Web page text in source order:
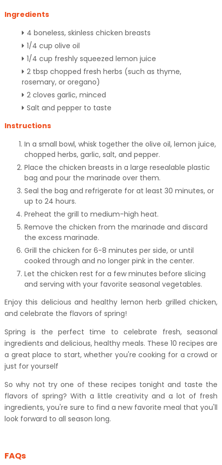
Ingredients
4 boneless, skinless chicken breasts
1/4 cup olive oil
1/4 cup freshly squeezed lemon juice
2 tbsp chopped fresh herbs (such as thyme,
rosemary, or oregano)
2 cloves garlic, minced
Salt and pepper to taste
Instructions
In a small bowl, whisk together the olive oil, lemon juice,
chopped herbs, garlic, salt, and pepper.
Place the chicken breasts in a large resealable plastic
bag and pour the marinade over them.
Seal the bag and refrigerate for at least 30 minutes, or
up to 24 hours.
Preheat the grill to medium-high heat.
Remove the chicken from the marinade and discard
the excess marinade.
Grill the chicken for 6-8 minutes per side, or until
cooked through and no longer pink in the center.
Let the chicken rest for a few minutes before slicing
and serving with your favorite seasonal vegetables.
Enjoy this delicious and healthy lemon herb grilled chicken,
and celebrate the flavors of spring!
Spring is the perfect time to celebrate fresh, seasonal
ingredients and delicious, healthy meals. These 10 recipes are
a great place to start, whether you're cooking for a crowd or
just for yourself
So why not try one of these recipes tonight and taste the
flavors of spring? With a little creativity and a lot of fresh
ingredients, you're sure to find a new favorite meal that you'll
look forward to all season long.
FAQs